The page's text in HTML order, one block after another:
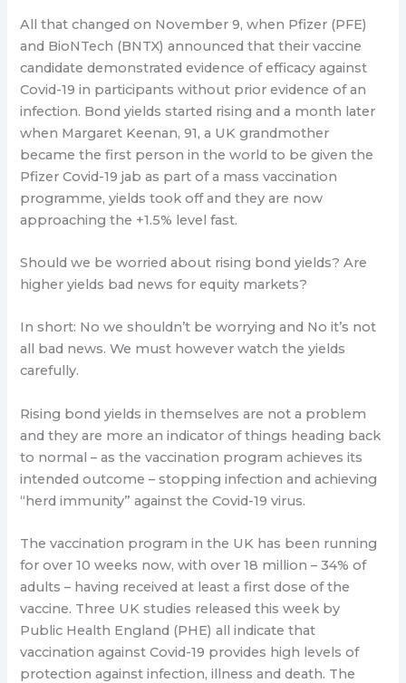
All that changed on November 9, when Pfizer (PFE)
and BioNTech (BNTX) announced that their vaccine
candidate demonstrated evidence of efficacy against
Covid-19 in participants without prior evidence of an
infection. Bond yields started rising and a month later
when Margaret Keenan, 91, a UK grandmother
became the first person in the world to be given the
Pfizer Covid-19 jab as part of a mass vaccination
programme, yields took off and they are now
approaching the +1.5% level fast.
Should we be worried about rising bond yields? Are
higher yields bad news for equity markets?
In short: No we shouldn’t be worrying and No it’s not
all bad news. We must however watch the yields
carefully.
Rising bond yields in themselves are not a problem
and they are more an indicator of things heading back
to normal – as the vaccination program achieves its
intended outcome – stopping infection and achieving
“herd immunity” against the Covid-19 virus.
The vaccination program in the UK has been running
for over 10 weeks now, with over 18 million – 34% of
adults – having received at least a first dose of the
vaccine. Three UK studies released this week by
Public Health England (PHE) all indicate that
vaccination against Covid-19 provides high levels of
protection against infection, illness and death. The